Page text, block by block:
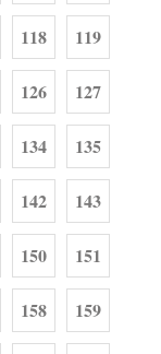
118 119
126 127
134 135
142 143
150 151
158 159